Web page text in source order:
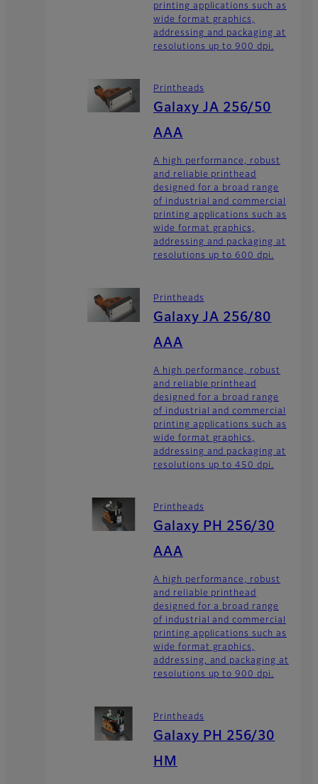
printing applications such as
wide format graphics,
addressing and packaging at
resolutions up to 900 dpi.
Printheads
Galaxy JA 256/50
AAA
A high performance, robust
and reliable printhead
designed for a broad range
of industrial and commercial
printing applications such as
wide format graphics,
addressing and packaging at
resolutions up to 600 dpi.
Printheads
Galaxy JA 256/80
AAA
A high performance, robust
and reliable printhead
designed for a broad range
of industrial and commercial
printing applications such as
wide format graphics,
addressing and packaging at
resolutions up to 450 dpi.
Printheads
Galaxy PH 256/30
AAA
A high performance, robust
and reliable printhead
designed for a broad range
of industrial and commercial
printing applications such as
wide format graphics,
addressing, and packaging at
resolutions up to 900 dpi.
Printheads
Galaxy PH 256/30
HM